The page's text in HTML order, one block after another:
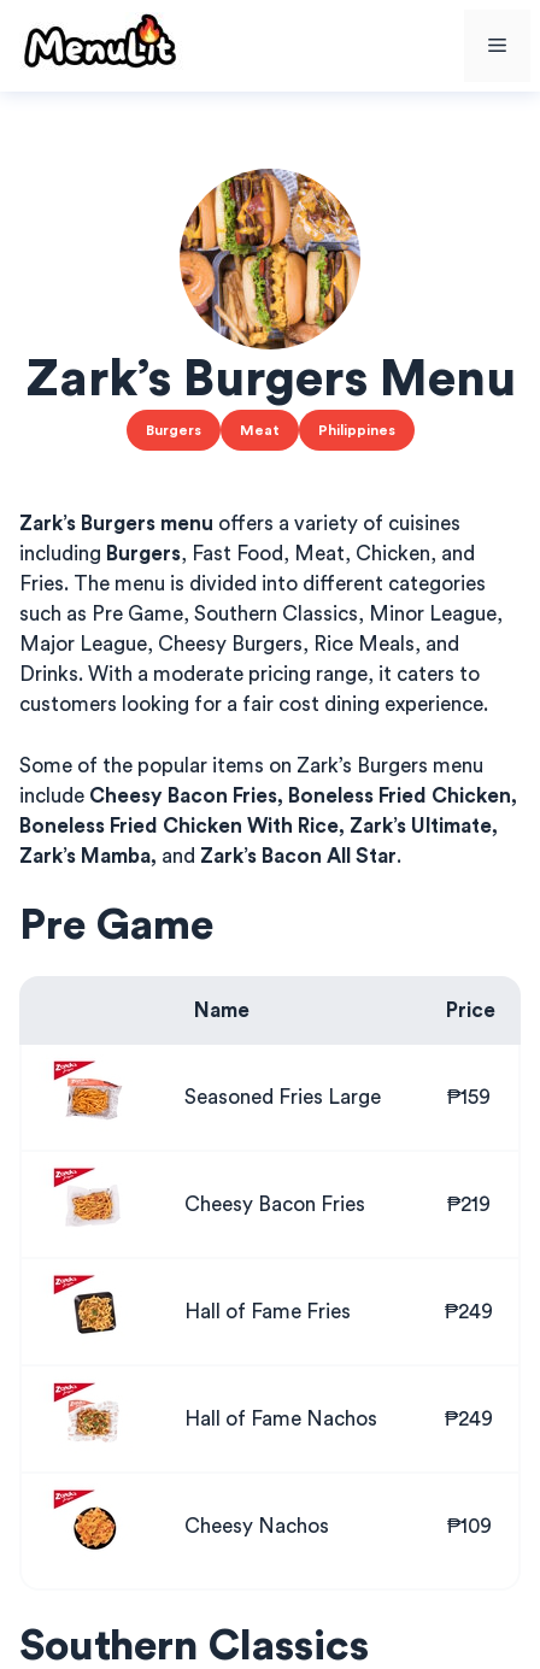
content
Zark’s Burgers Menu
Burgers Meat Philippines
Zark’s Burgers menu offers a variety of cuisines
including Burgers, Fast Food, Meat, Chicken, and
Fries. The menu is divided into different categories
such as Pre Game, Southern Classics, Minor League,
Major League, Cheesy Burgers, Rice Meals, and
Drinks. With a moderate pricing range, it caters to
customers looking for a fair cost dining experience.
Some of the popular items on Zark’s Burgers menu
include Cheesy Bacon Fries, Boneless Fried Chicken,
Boneless Fried Chicken With Rice, Zark’s Ultimate,
Zark’s Mamba, and Zark’s Bacon All Star.
Pre Game
Name Price
Seasoned Fries Large ₱159
Cheesy Bacon Fries ₱219
Hall of Fame Fries ₱249
Hall of Fame Nachos ₱249
Cheesy Nachos ₱109
Southern Classics